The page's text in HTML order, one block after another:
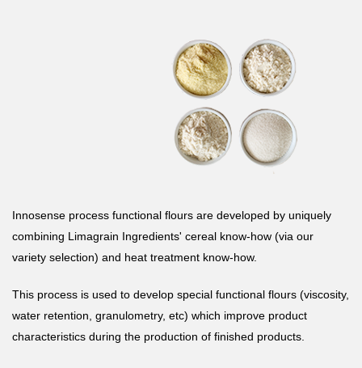
Innosense process functional flours are developed by uniquely
combining Limagrain Ingredients' cereal know-how (via our
variety selection) and heat treatment know-how.
This process is used to develop special functional flours (viscosity,
water retention, granulometry, etc) which improve product
characteristics during the production of finished products.